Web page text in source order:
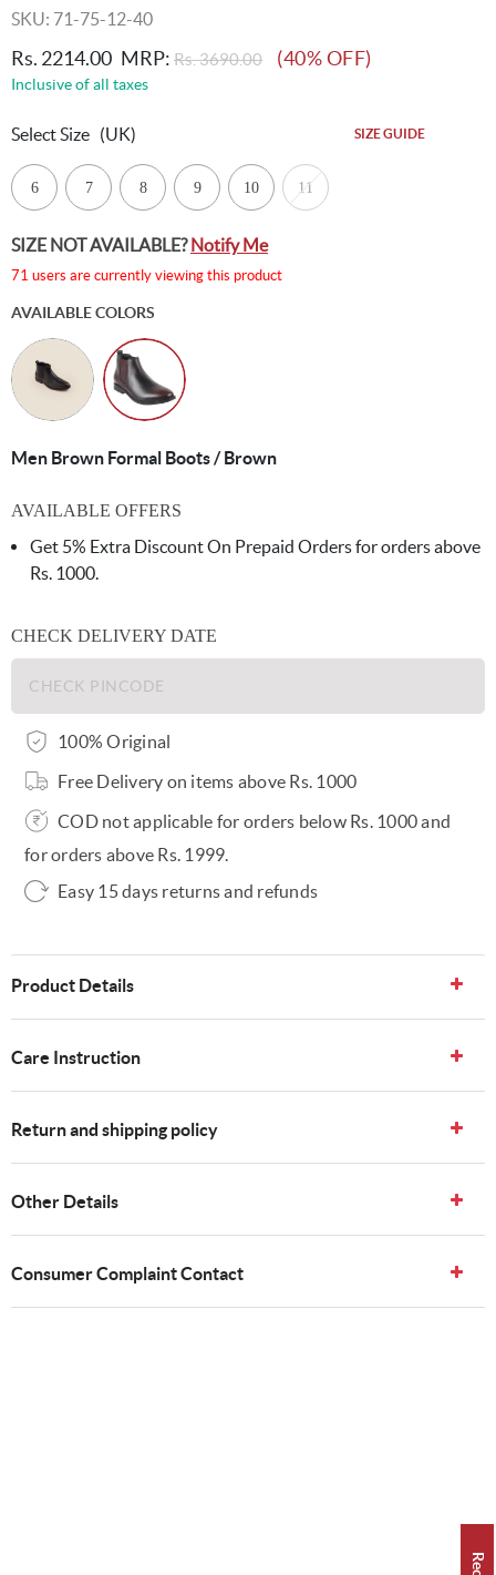
SKU: 71-75-12-40
Rs. 2214.00 MRP: Rs. 3690.00 (40% OFF)
Inclusive of all taxes
Select Size (UK) SIZE GUIDE
6 7 8 9 10 11
SIZE NOT AVAILABLE?Notify Me
71 users are currently viewing this product
AVAILABLE COLORS
Men Brown Formal Boots / Brown
AVAILABLE OFFERS
Get 5% Extra Discount On Prepaid Orders for orders above
Rs. 1000.
CHECK DELIVERY DATE
100% Original
Free Delivery on items above Rs. 1000
COD not applicable for orders below Rs. 1000 and
for orders above Rs. 1999.
Easy 15 days returns and refunds
Product Details
Care Instruction
Return and shipping policy
Other Details
Consumer Complaint Contact